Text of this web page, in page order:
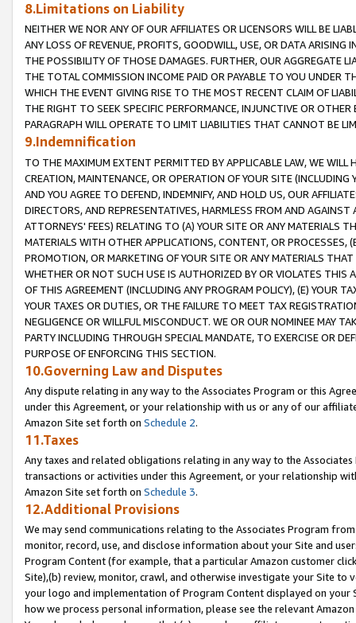
8.Limitations on Liability
NEITHER WE NOR ANY OF OUR AFFILIATES OR LICENSORS WILL BE
ANY LOSS OF REVENUE, PROFITS, GOODWILL, USE, OR DATA ARISING
THE POSSIBILITY OF THOSE DAMAGES. FURTHER, OUR AGGREGATE
THE TOTAL COMMISSION INCOME PAID OR PAYABLE TO YOU UNDER
WHICH THE EVENT GIVING RISE TO THE MOST RECENT CLAIM OF
THE RIGHT TO SEEK SPECIFIC PERFORMANCE, INJUNCTIVE OR
PARAGRAPH WILL OPERATE TO LIMIT LIABILITIES THAT CANNOT BE
9.Indemnification
TO THE MAXIMUM EXTENT PERMITTED BY APPLICABLE LAW, WE WILL
CREATION, MAINTENANCE, OR OPERATION OF YOUR SITE (INCLUDING
AND YOU AGREE TO DEFEND, INDEMNIFY, AND HOLD US, OUR
DIRECTORS, AND REPRESENTATIVES, HARMLESS FROM AND
ATTORNEYS' FEES) RELATING TO (A) YOUR SITE OR ANY MATERIALS
MATERIALS WITH OTHER APPLICATIONS, CONTENT, OR PROCESSES,
PROMOTION, OR MARKETING OF YOUR SITE OR ANY MATERIALS
WHETHER OR NOT SUCH USE IS AUTHORIZED BY OR VIOLATES THIS
OF THIS AGREEMENT (INCLUDING ANY PROGRAM POLICY), (E) YOUR
YOUR TAXES OR DUTIES, OR THE FAILURE TO MEET TAX
NEGLIGENCE OR WILLFUL MISCONDUCT. WE OR OUR NOMINEE MAY
PARTY INCLUDING THROUGH SPECIAL MANDATE, TO EXERCISE OR
PURPOSE OF ENFORCING THIS SECTION.
10.Governing Law and Disputes
Any dispute relating in any way to the Associates Program or this
under this Agreement, or your relationship with us or any of our
Amazon Site set forth on Schedule 2.
11.Taxes
Any taxes and related obligations relating in any way to the
transactions or activities under this Agreement, or your relationship
Amazon Site set forth on Schedule 3.
12.Additional Provisions
We may send communications relating to the Associates Program
monitor, record, use, and disclose information about your Site and
Program Content (for example, that a particular Amazon customer
Site),(b) review, monitor, crawl, and otherwise investigate your Site
your logo and implementation of Program Content displayed on
how we process personal information, please see the relevant